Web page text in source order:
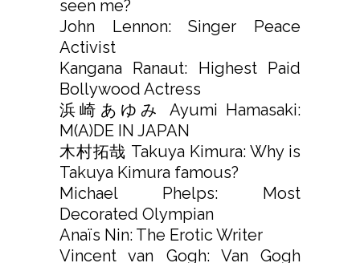
seen me?
John Lennon: Singer Peace
Activist
Kangana Ranaut: Highest Paid
Bollywood Actress
浜崎あゆみ Ayumi Hamasaki:
M(A)DE IN JAPAN
木村拓哉 Takuya Kimura: Why is
Takuya Kimura famous?
Michael Phelps: Most
Decorated Olympian
Anaïs Nin: The Erotic Writer
Vincent van Gogh: Van Gogh